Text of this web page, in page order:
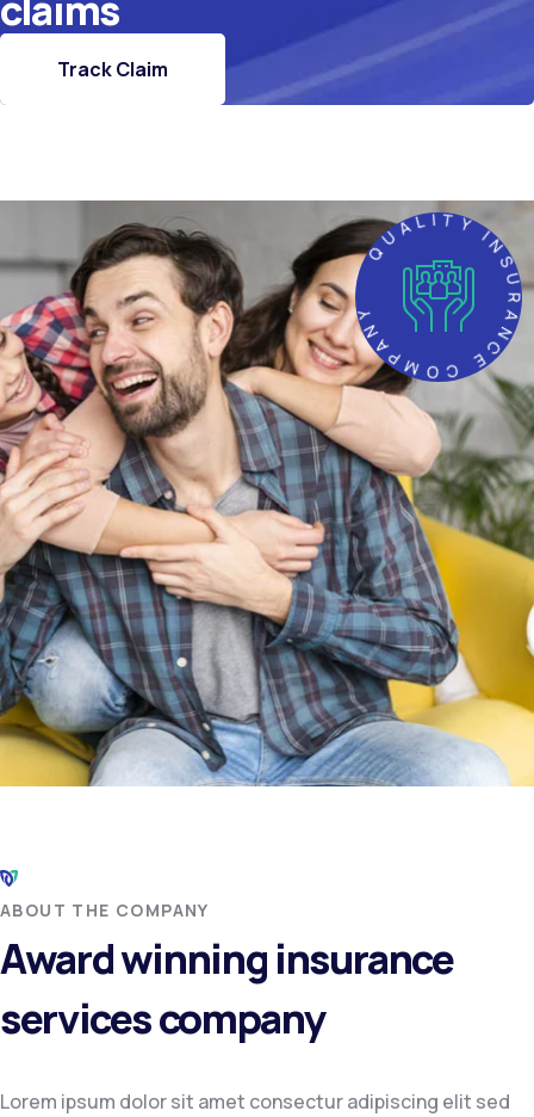
Track Claim
QUALITY INSURANCE
ABOUT THE COMPANY
Award winning insurance
services company
Lorem ipsum dolor sit amet consectur adipiscing elit sed